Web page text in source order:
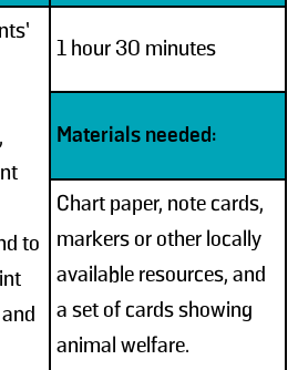
to
1 hour 30 minutes
Materials needed:
Chart paper, note cards,
markers or other locally
available resources, and
a set of cards showing
animal welfare.